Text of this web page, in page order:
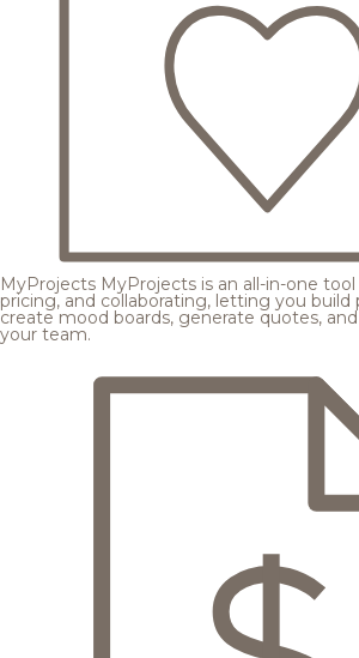
MyProjects MyProjects is an all-in-one
pricing, and collaborating, letting you build
create mood boards, generate quotes,
your team.